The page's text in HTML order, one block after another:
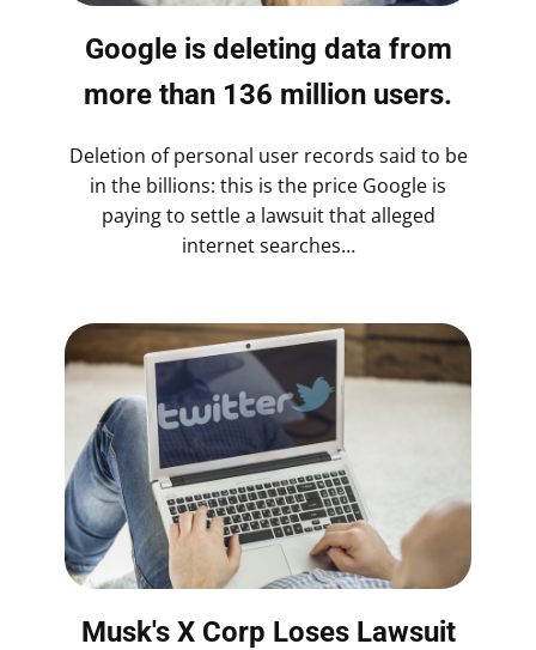
Google is deleting data from
more than 136 million users.
Deletion of personal user records said to be
in the billions: this is the price Google is
paying to settle a lawsuit that alleged
internet searches…
Musk's X Corp Loses Lawsuit